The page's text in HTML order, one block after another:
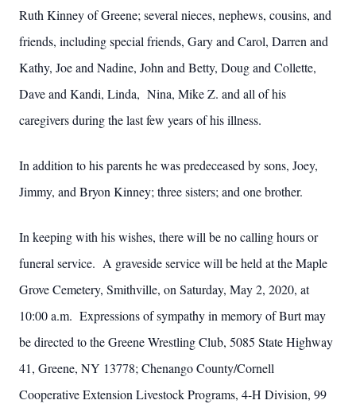
Ruth Kinney of Greene; several nieces, nephews, cousins, and
friends, including special friends, Gary and Carol, Darren and
Kathy, Joe and Nadine, John and Betty, Doug and Collette,
Dave and Kandi, Linda, Nina, Mike Z. and all of his
caregivers during the last few years of his illness.
In addition to his parents he was predeceased by sons, Joey,
Jimmy, and Bryon Kinney; three sisters; and one brother.
In keeping with his wishes, there will be no calling hours or
funeral service. A graveside service will be held at the Maple
Grove Cemetery, Smithville, on Saturday, May 2, 2020, at
10:00 a.m. Expressions of sympathy in memory of Burt may
be directed to the Greene Wrestling Club, 5085 State Highway
41, Greene, NY 13778; Chenango County/Cornell
Cooperative Extension Livestock Programs, 4-H Division, 99